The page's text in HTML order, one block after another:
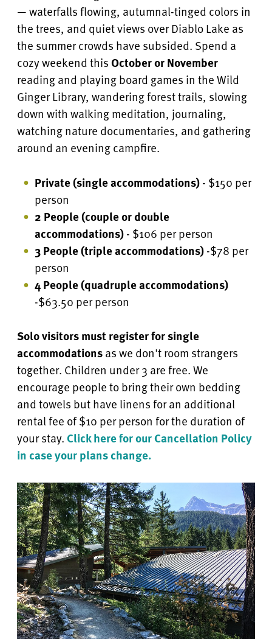
— waterfalls flowing, autumnal-tinged colors in
the trees, and quiet views over Diablo Lake as
the summer crowds have subsided. Spend a
cozy weekend thisOctober or November
reading and playing board games in the Wild
Ginger Library, wandering forest trails, slowing
down with walking meditation, journaling,
watching nature documentaries, and gathering
around an evening campfire.
Private (single accommodations)- $150 per
person
2 People (couple or double
accommodations)- $106 per person
3 People (triple accommodations)-$78 per
person
4 People(quadruple accommodations)
-$63.50 per person
Solo visitors must register for single
accommodationsas we don't room strangers
together. Children under 3 are free.We
encourage people to bring their own bedding
and towels but have linens for an additional
rental fee of $10 per person for the duration of
your stay.Click here for our Cancellation Policy
in case your plans change.